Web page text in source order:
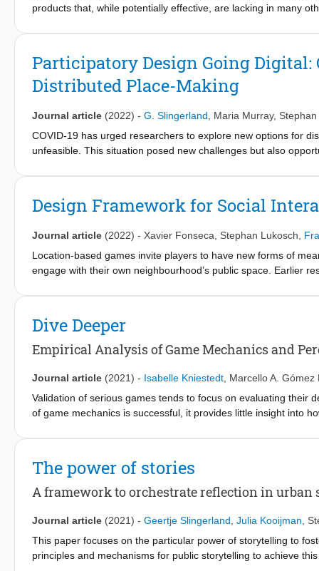
HCI research in this field.
products that, while potentially effective, are lacking in many
shape and influence the player’s emotional journey. This
approach is tested in two ongoing applied game projects,
are proposed.
Participatory Design Going
Distributed Place-Making
Journal article (2022) - G. Slingerland Maria Murray,
COVID-19 has urged researchers to explore new options for
unfeasible. This situation posed new challenges but also
community. In a two-week online summer school, teenagers
and playfulness for participatory place-making. Analysis of
Design Framework for Social
Journal article (2022) - Xavier Fonseca Stephan Lukosch
Location-based games invite players to have new forms of
engage with their own neighbourhood’s public space. Earlier
current understanding on what makes these games
the previously identified seven types of game activities elicit
analysis, a design framework is proposed to 1) analyse
trigger, and 2) help practitioners design new game activities
enhancement of current understanding on the impact that
Dive Deeper
Empirical Analysis of Game Mechanics and
Journal article (2021) - Isabelle Kniestedt Marcello A. Gómez
Validation of serious games tends to focus on evaluating their
of game mechanics is successful, it provides little insight into
measured as a combination of player behaviour and reported
these points. The results show that adding additional game
longer, nor did it improve their game experience. Players who
necessarily improve engagement, while the effect of perceived
The power of stories
A framework to orchestrate reflection in
Journal article (2021) - Geertje Slingerland Julia Kooijman
This paper focuses on the particular power of storytelling to
principles and mechanisms for public storytelling to achieve